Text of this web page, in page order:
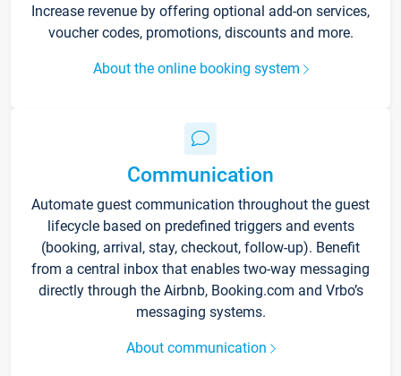
Increase revenue by offering optional add-on services,
voucher codes, promotions, discounts and more.
About the online booking system
Communication
Automate guest communication throughout the guest
lifecycle based on predefined triggers and events
(booking, arrival, stay, checkout, follow-up). Benefit
from a central inbox that enables two-way messaging
directly through the Airbnb, Booking.com and Vrbo’s
messaging systems.
About communication